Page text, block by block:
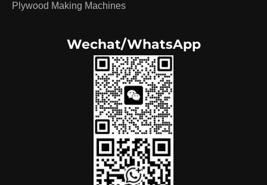
Plywood Making Machines
Wechat/WhatsApp